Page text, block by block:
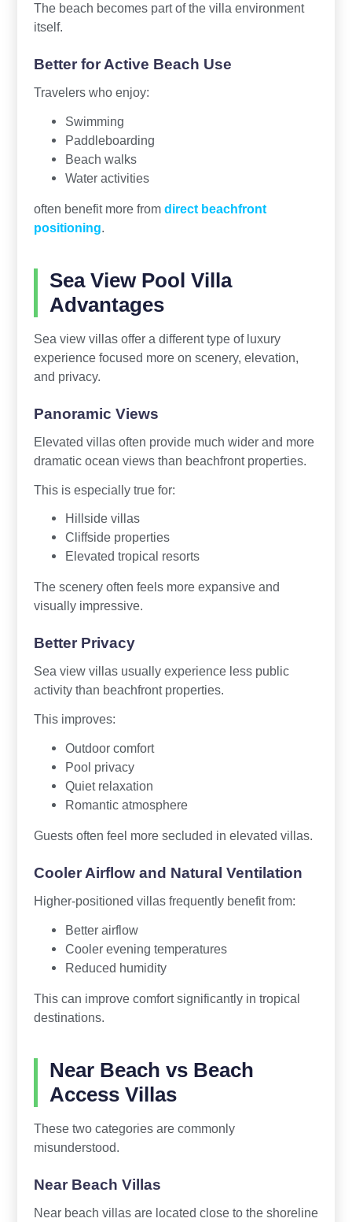
The beach becomes part of the villa environment
itself.
Better for Active Beach Use
Travelers who enjoy:
Swimming
Paddleboarding
Beach walks
Water activities
often benefit more from direct beachfront
positioning
Sea View Pool Villa
Advantages
Sea view villas offer a different type of luxury
experience focused more on scenery, elevation,
and privacy.
Panoramic Views
Elevated villas often provide much wider and more
dramatic ocean views than beachfront properties.
This is especially true for:
Hillside villas
Cliffside properties
Elevated tropical resorts
The scenery often feels more expansive and
visually impressive.
Better Privacy
Sea view villas usually experience less public
activity than beachfront properties.
This improves:
Outdoor comfort
Pool privacy
Quiet relaxation
Romantic atmosphere
Guests often feel more secluded in elevated villas.
Cooler Airflow and Natural Ventilation
Higher-positioned villas frequently benefit from:
Better airflow
Cooler evening temperatures
Reduced humidity
This can improve comfort significantly in tropical
destinations.
Near Beach vs Beach
Access Villas
These two categories are commonly
misunderstood.
Near Beach Villas
Near beach villas are located close to the shoreline